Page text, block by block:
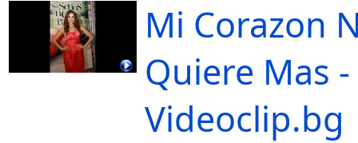
Mi Corazon
Quiere Mas
Videoclip.bg